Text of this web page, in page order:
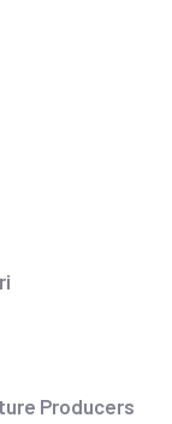
Producers